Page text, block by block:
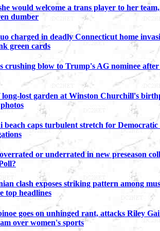
would welcome a trans player to her
dumber
charged in deadly Connecticut home
green cards
crushing blow to Trump's AG nominee
long-lost garden at Winston Churchill's
caps turbulent stretch for Democratic
or underrated in new preseason
clash exposes striking pattern among
top headlines
goes on unhinged rant, attacks Riley
over women's sports